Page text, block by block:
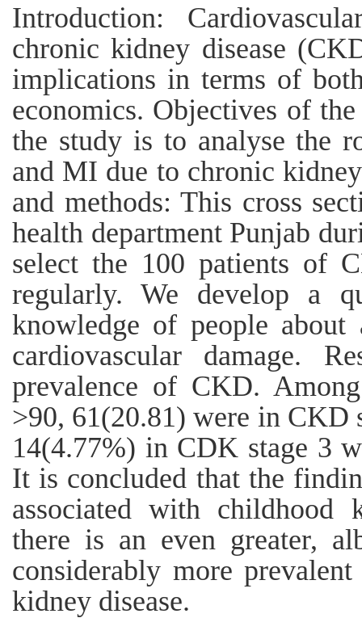
Introduction:
chronic kidney disease
implications in terms of
economics. Objectives of
the study is to analyse the
and MI due to chronic
and methods: This cross
health department Punjab
select the 100 patients of
regularly. We develop a
knowledge of people
cardiovascular damage.
prevalence of CKD.
>90, 61(20.81) were in CKD
14(4.77%) in CDK stage 3
It is concluded that the
associated with childhood
there is an even greater,
considerably more
kidney disease.